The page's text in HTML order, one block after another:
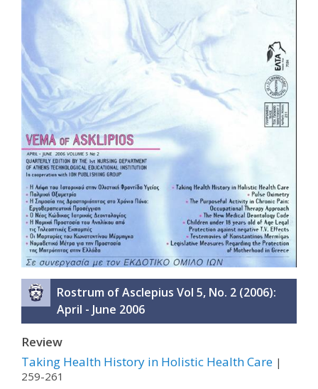
Rostrum of Asclepius Vol 5, No. 2 (2006):
April - June 2006
Review
Taking Health History in Holistic Health Care |
259-261